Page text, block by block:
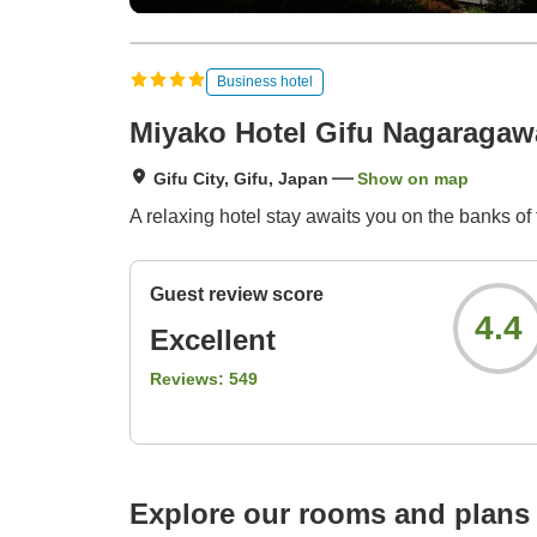
Business hotel
Miyako Hotel Gifu
Gifu City, Gifu, Japan Show on map
A relaxing hotel stay awaits you on the banks of
Guest review score
Excellent
Reviews: 549
4.4
Explore our rooms and plans